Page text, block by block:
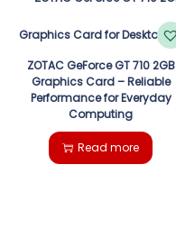
ZOTAC GeForce GT 710 2GB
Graphics Card – Reliable
Performance for Everyday
Computing
Read more